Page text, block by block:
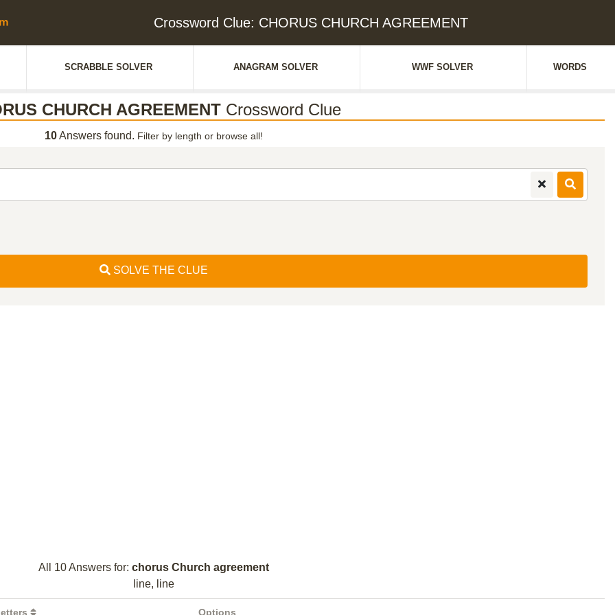
Crossword Clue: CHORUS CHURCH AGREEMENT
SCRABBLE SOLVER ANAGRAM SOLVER WWF SOLVER WORDS
CHURCH AGREEMENT Crossword Clue
10Answers found. Filter by length or browse all!
SOLVE THE CLUE
All 10 Answers for: chorus Church agreement
line, line
Options